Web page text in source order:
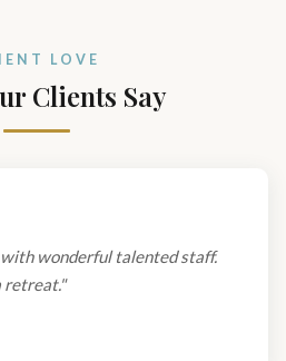
LOVE
Clients Say
wonderful talented staff.
retreat."